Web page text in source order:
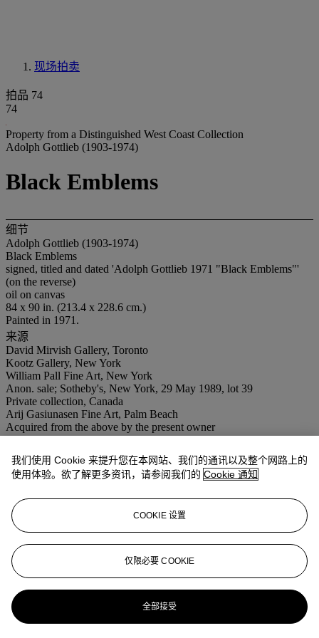
现场拍卖
拍品 74
74
Property from a Distinguished West Coast Collection
Adolph Gottlieb (1903-1974)
Black Emblems
细节
Adolph Gottlieb (1903-1974)
Black Emblems
signed, titled and dated 'Adolph Gottlieb 1971 "Black Emblems"'
(on the reverse)
oil on canvas
84 x 90 in. (213.4 x 228.6 cm.)
Painted in 1971.
来源
David Mirvish Gallery, Toronto
Kootz Gallery, New York
William Pall Fine Art, New York
Anon. sale; Sotheby's, New York, 29 May 1989, lot 39
Private collection, Canada
Arij Gasiunasen Fine Art, Palm Beach
Acquired from the above by the present owner
London, Marlborough Fine Art and Zurich, Marlborough Galerie
AG,Adolph Gottlieb Paintings, 1959-1971 , November 1971-March
1972, p. 58, no. 23 (illustrated).
1972
, November 1972, p. 58, no. 23 (illustrated).
拍品专文
"The idea that painting is merely an arrangement of lines, colors,
and forms is boring. Subjective imagery is the area which I have
been exploring....I reject the outer world--the appearance of the
natural world....The subconscious has been my guiding factor in all
my work. I deal with inner feeling" -- Adolph Gottlieb (A. Gottlieb,
我们使用 Cookie 来提升您在本网站、我们的通讯以及整个网路上的
使用体验。欲了解更多资讯，请参阅我们的 Cookie 通知
COOKIE 设置
仅限必要 COOKIE
全部接受